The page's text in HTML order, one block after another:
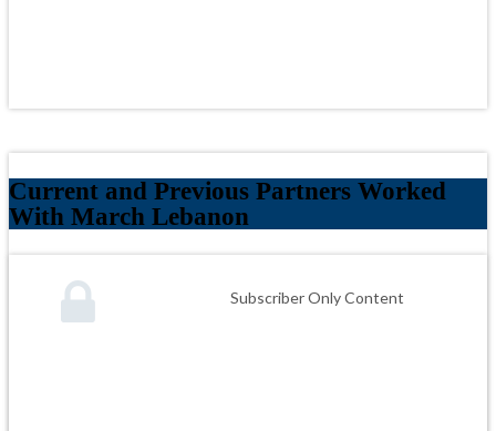
Current and Previous Partners Worked
With March Lebanon
Subscriber Only Content